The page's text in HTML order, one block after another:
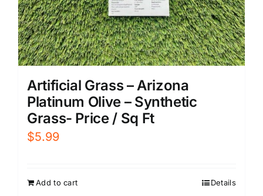
Artificial Grass – Arizona
Platinum Olive – Synthetic
Grass- Price / Sq Ft
$5.99
Add to cart Details